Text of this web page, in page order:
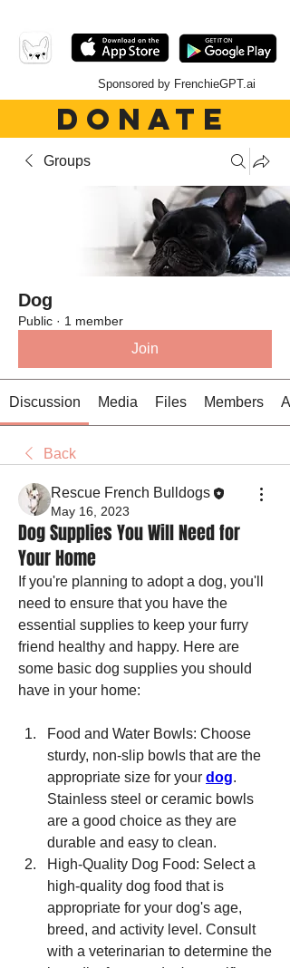
Sponsored by FrenchieGPT.ai
DONATE
Groups
Dog
Public · 1 member
Join
Discussion Media Files Members
Back
Rescue French Bulldogs
May 16, 2023
Dog Supplies You Will Need for
Your Home
If you're planning to adopt a dog, you'll
need to ensure that you have the
essential supplies to keep your furry
friend healthy and happy. Here are
some basic dog supplies you should
have in your home:
Food and Water Bowls: Choose
sturdy, non-slip bowls that are the
appropriate size for your dog.
Stainless steel or ceramic bowls
are a good choice as they are
durable and easy to clean.
High-Quality Dog Food: Select a
high-quality dog food that is
appropriate for your dog's age,
breed, and activity level. Consult
with a veterinarian to determine the